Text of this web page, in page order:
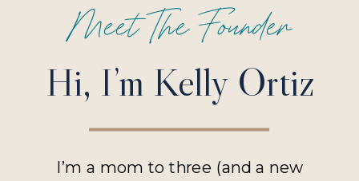
I’m a mom to three (and a new
Hi, I’m Kelly Ortiz
Meet The Founder